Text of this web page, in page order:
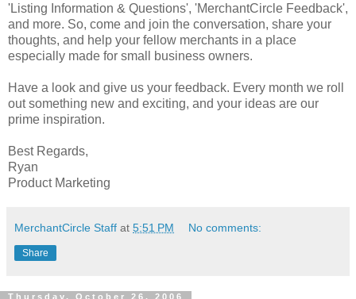
'Listing Information & Questions', 'MerchantCircle Feedback',
and more. So, come and join the conversation, share your
thoughts, and help your fellow merchants in a place
especially made for small business owners.
Have a look and give us your feedback. Every month we roll
out something new and exciting, and your ideas are our
prime inspiration.
Best Regards,
Ryan
Product Marketing
MerchantCircle Staff at 5:51 PM No comments:
Share
Thursday, October 26, 2006